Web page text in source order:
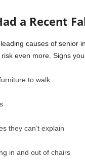
a Recent
causes of senior
even more. Signs
to walk
they can’t explain
in and out of chairs